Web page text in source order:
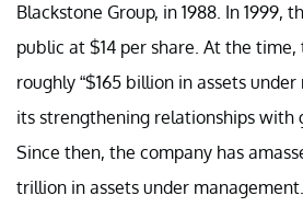
Blackstone Group, in 1988. In 1999,
public at $14 per share. At the
roughly “$165 billion in assets
its strengthening relationships with
Since then, the company has
trillion in assets under management.